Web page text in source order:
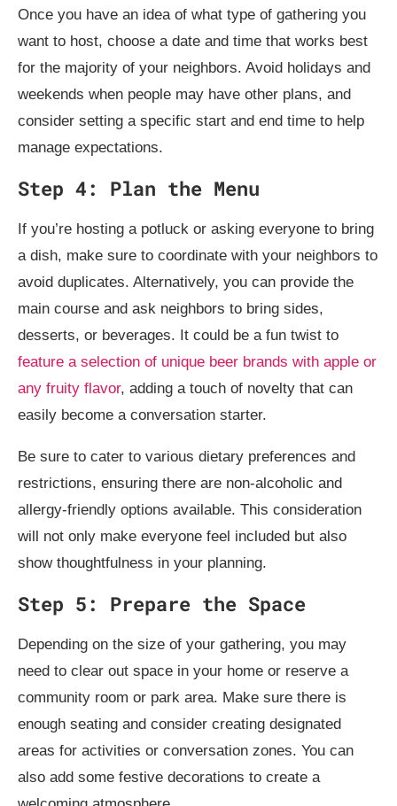
Once you have an idea of what type of gathering you
want to host, choose a date and time that works best
for the majority of your neighbors. Avoid holidays and
weekends when people may have other plans, and
consider setting a specific start and end time to help
manage expectations.
Step 4: Plan the Menu
If you’re hosting a potluck or asking everyone to bring
a dish, make sure to coordinate with your neighbors to
avoid duplicates. Alternatively, you can provide the
main course and ask neighbors to bring sides,
desserts, or beverages. It could be a fun twist to
feature a selection of unique beer brands with apple or
any fruity flavor, adding a touch of novelty that can
easily become a conversation starter.
Be sure to cater to various dietary preferences and
restrictions, ensuring there are non-alcoholic and
allergy-friendly options available. This consideration
will not only make everyone feel included but also
show thoughtfulness in your planning.
Step 5: Prepare the Space
Depending on the size of your gathering, you may
need to clear out space in your home or reserve a
community room or park area. Make sure there is
enough seating and consider creating designated
areas for activities or conversation zones. You can
also add some festive decorations to create a